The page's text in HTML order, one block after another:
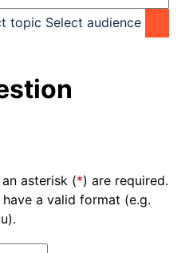
topic Select audience
asterisk (*) are required.
a valid format (e.g.